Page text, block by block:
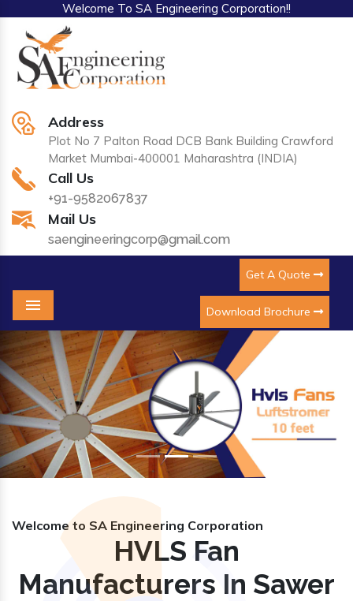
Welcome To SA Engineering Corporation!!
Address
Plot No 7 Palton Road DCB Bank Building Crawford
Market Mumbai-400001 Maharashtra (INDIA)
Call Us
+91-9582067837
Mail Us
saengineeringcorp@gmail.com
Get A Quote
Download Brochure
Menu
Previous Next
Welcome to SA Engineering Corporation
HVLS Fan
Manufacturers In Sawer